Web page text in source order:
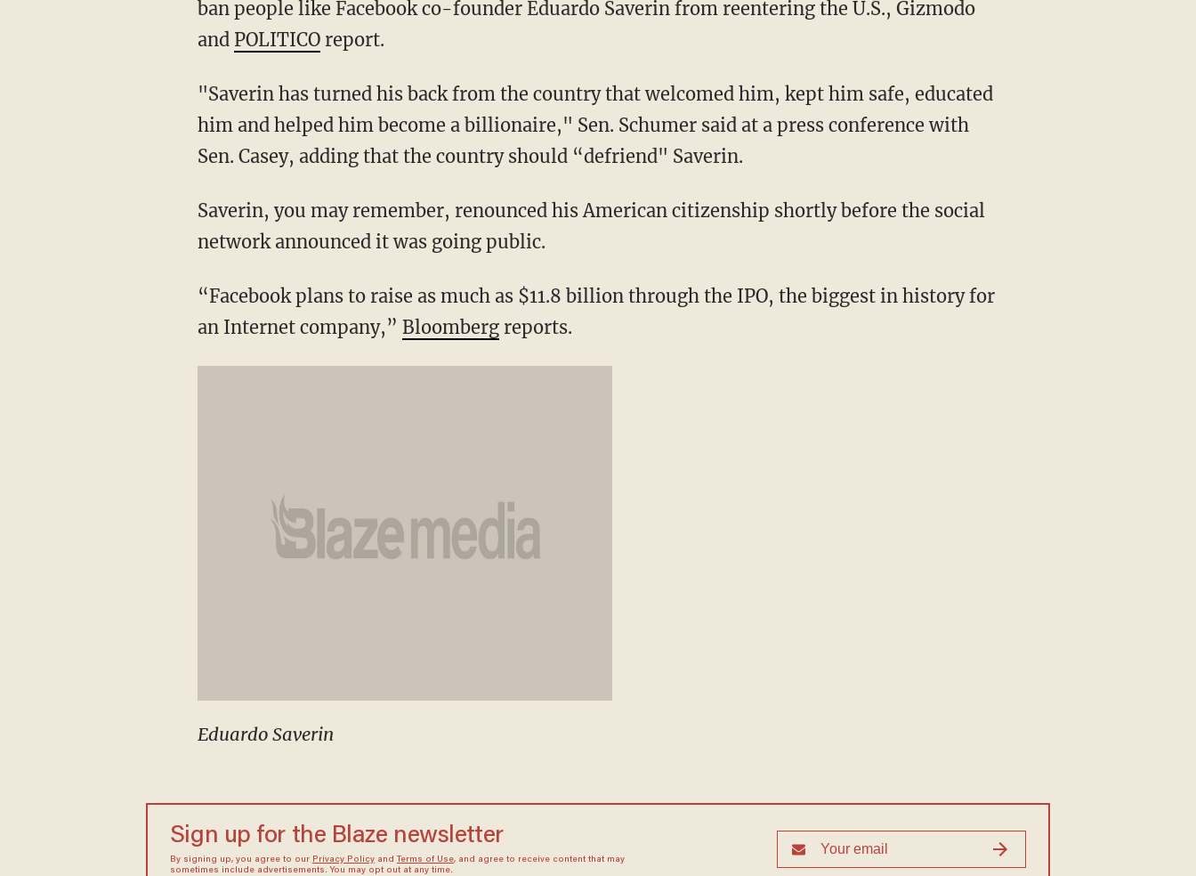
ban people like Facebook co-founder Eduardo Saverin from reentering the U.S., Gizmodo
and POLITICOreport.
"Saverin has turned his back from the country that welcomed him, kept him safe, educated
him and helped him become a billionaire," Sen. Schumer said at a press conference with
Sen. Casey, adding that the country should “defriend" Saverin.
Saverin, you may remember, renounced his American citizenship shortly before the social
network announced it was going public.
“Facebook plans to raise as much as $11.8 billion through the IPO, the biggest in history for
an Internet company,” Bloombergreports.
Eduardo Saverin
Sign up for the Blaze newsletter
By signing up, you agree to our Privacy Policyand Terms of Use, and agree to receive content that may
sometimes include advertisements. You may opt out at any time.